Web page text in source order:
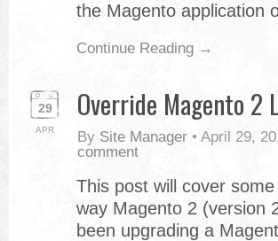
the Magento application
Continue Reading →
29
APR
Override Magento 2
By Site Manager • April 29,
comment
This post will cover
way Magento 2 (version
been upgrading a